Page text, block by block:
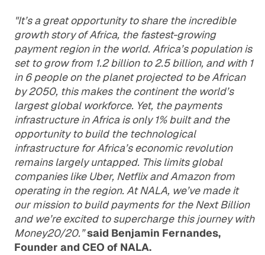
"It’s a great opportunity to share the incredible
growth story of Africa, the fastest-growing
payment region in the world. Africa’s population is
set to grow from 1.2 billion to 2.5 billion, and with 1
in 6 people on the planet projected to be African
by 2050, this makes the continent the world’s
largest global workforce. Yet, the payments
infrastructure in Africa is only 1% built and the
opportunity to build the technological
infrastructure for Africa’s economic revolution
remains largely untapped. This limits global
companies like Uber, Netflix and Amazon from
operating in the region. At NALA, we’ve made it
our mission to build payments for the Next Billion
and we’re excited to supercharge this journey with
Money20/20.”said Benjamin Fernandes,
Founder and CEO of NALA.